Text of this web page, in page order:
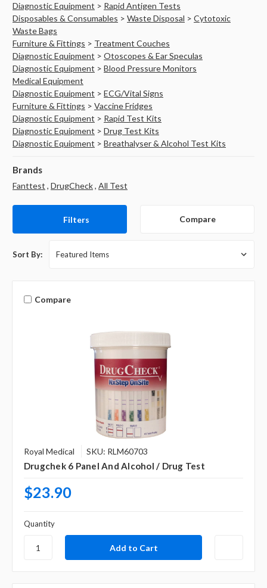
Diagnostic Equipment > Rapid Antigen Tests
Disposables & Consumables > Waste Disposal > Cytotoxic
Waste Bags
Furniture & Fittings > Treatment Couches
Diagnostic Equipment > Otoscopes & Ear Speculas
Diagnostic Equipment > Blood Pressure Monitors
Medical Equipment
Diagnostic Equipment > ECG/Vital Signs
Furniture & Fittings > Vaccine Fridges
Diagnostic Equipment > Rapid Test Kits
Diagnostic Equipment > Drug Test Kits
Diagnostic Equipment > Breathalyser & Alcohol Test Kits
Brands
Fanttest , DrugCheck, All Test
Filters Compare
Sort By:
Compare
Royal Medical SKU: RLM60703
Drugchek 6 Panel And Alcohol / Drug Test
$23.90
Quantity